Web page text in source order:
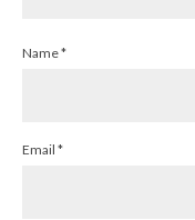
Name*
Email *